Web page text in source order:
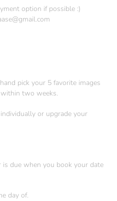
option if possible :)
pick your 5 favorite images
two weeks.
or upgrade your
due when you book your date
day of.